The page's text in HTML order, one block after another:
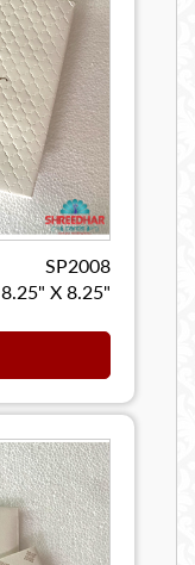
SP2008
8.25" X 8.25"